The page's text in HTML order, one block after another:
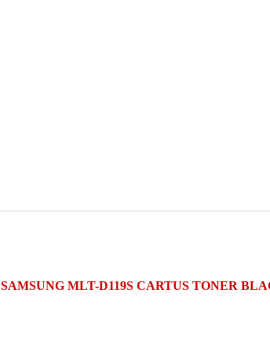
SAMSUNG MLT-D119S CARTUS TONER